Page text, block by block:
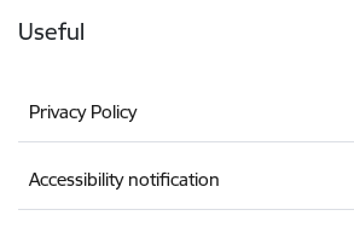
Useful
Privacy Policy
Accessibility notification